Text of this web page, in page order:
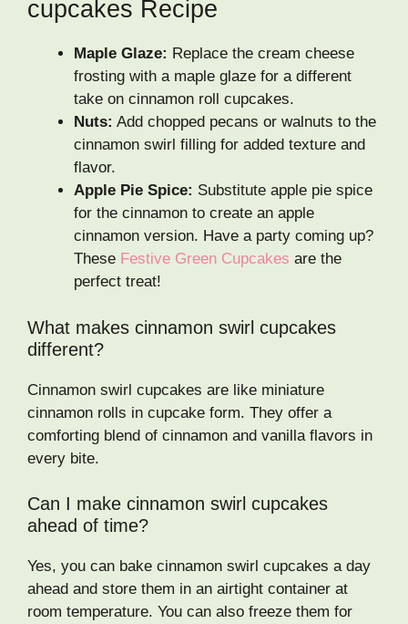
cupcakes Recipe
Maple Glaze: Replace the cream cheese
frosting with a maple glaze for a different
take on cinnamon roll cupcakes.
Nuts: Add chopped pecans or walnuts to the
cinnamon swirl filling for added texture and
flavor.
Apple Pie Spice: Substitute apple pie spice
for the cinnamon to create an apple
cinnamon version. Have a party coming up?
These Festive Green Cupcakes are the
perfect treat!
What makes cinnamon swirl cupcakes
different?
Cinnamon swirl cupcakes are like miniature
cinnamon rolls in cupcake form. They offer a
comforting blend of cinnamon and vanilla flavors in
every bite.
Can I make cinnamon swirl cupcakes
ahead of time?
Yes, you can bake cinnamon swirl cupcakes a day
ahead and store them in an airtight container at
room temperature. You can also freeze them for